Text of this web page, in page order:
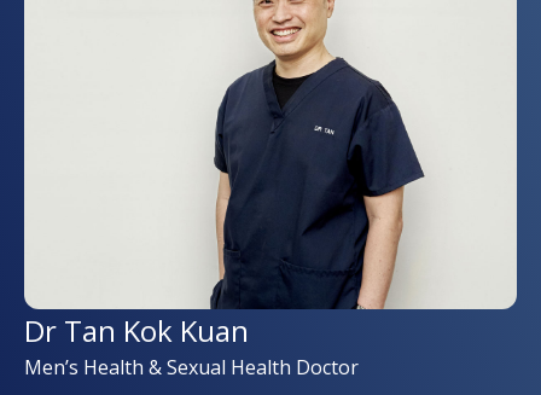
Dr Tan Kok Kuan
Men’s Health & Sexual Health Doctor